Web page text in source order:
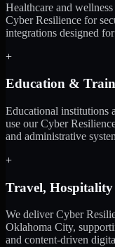
Healthcare and
Cyber Resilience for
integrations designed
+
Education &
Educational institutions
use our Cyber
and administrative
+
Travel,
We deliver Cyber
Oklahoma City,
and content-driven